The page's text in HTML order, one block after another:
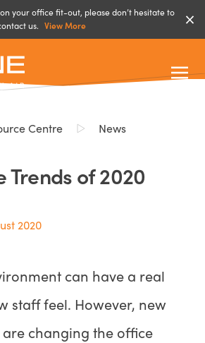
your office fit-out, please don’t hesitate to
us. View More
Centre News
Trends of 2020
2020
can have a real
staff feel. However, new
changing the office